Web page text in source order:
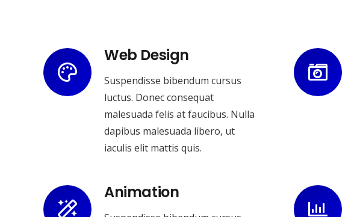
Web Design
Suspendisse bibendum cursus
luctus. Donec consequat
malesuada felis at faucibus. Nulla
dapibus malesuada libero, ut
iaculis elit mattis quis.
Animation